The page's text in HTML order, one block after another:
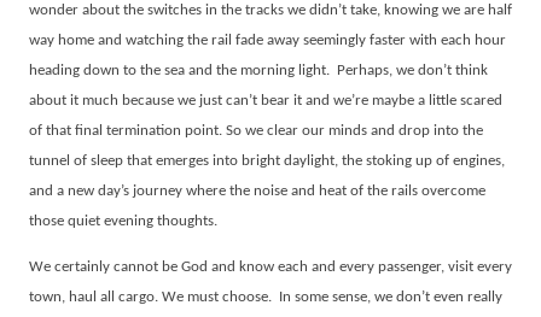
wonder about the switches in the tracks we didn’t take, knowing we are half
way home and watching the rail fade away seemingly faster with each hour
heading down to the sea and the morning light.
Perhaps, we don’t think
about it much because we just can’t bear it and we’re maybe a little scared
of that final termination point. So we clear our minds and drop into the
tunnel of sleep that emerges into bright daylight, the stoking up of engines,
and a new day’s journey where the noise and heat of the rails overcome
those quiet evening thoughts.
We certainly cannot be God and know each and every passenger, visit every
town, haul all cargo. We must choose. In some sense, we don’t even really